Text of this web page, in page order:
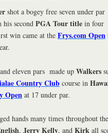
shot a bogey free seven under par
second PGA Tour title in four
win came at the Frys.com Open
eleven pars made up Walkers
Country Club course in
Open at 17 under par.
hands many times throughout
, Jerry Kelly, and Kirk all